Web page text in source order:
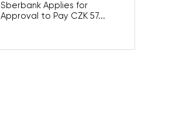
Sberbank Applies for
Approval to Pay CZK 57...